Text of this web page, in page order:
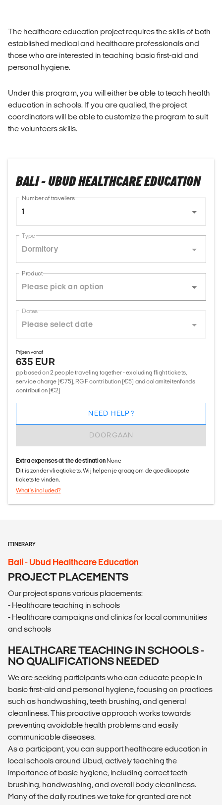
The healthcare education project requires the skills of both
established medical and healthcare professionals and
those who are interested in teaching basic first-aid and
personal hygiene.
Under this program, you will either be able to teach health
education in schools. If you are qualied, the project
coordinators will be able to customize the program to suit
the volunteers skills.
BALI - UBUD HEALTHCARE EDUCATION
Number of travellers
1
Type
Dormitory
Product
Dates
Prijzen vanaf
635 EUR
pp based on 2 people traveling together - excluding flight tickets,
service charge (€75), RGF contribution (€5) and calamiteitenfonds
contribution (€2)
DOORGAAN
NEED HELP?
Extra expenses at the destinationNone
Dit is zonder vliegtickets. Wij helpen je graag om de goedkoopste
tickets te vinden.
What's included?
ITINERARY
Bali - Ubud Healthcare Education
PROJECT PLACEMENTS
Our project spans various placements:
- Healthcare teaching in schools
- Healthcare campaigns and clinics for local communities
and schools
HEALTHCARE TEACHING IN SCHOOLS -
NO QUALIFICATIONS NEEDED
We are seeking participants who can educate people in
basic first-aid and personal hygiene, focusing on practices
such as handwashing, teeth brushing, and general
cleanliness. This proactive approach works towards
preventing avoidable health problems and easily
communicable diseases.
As a participant, you can support healthcare education in
local schools around Ubud, actively teaching the
importance of basic hygiene, including correct teeth
brushing, handwashing, and overall body cleanliness.
Many of the daily routines we take for granted are not